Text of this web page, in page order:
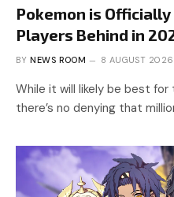
Pokemon is
Players Behind in
BY NEWS ROOM 8 AUGUST 2026
While it will likely be best for
there’s no denying that